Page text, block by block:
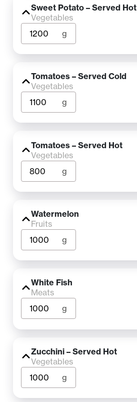
Sweet Potato – Served Hot
Vegetables
g
Tomatoes – Served Cold
Vegetables
g
Tomatoes – Served Hot
Vegetables
g
Watermelon
Fruits
g
White Fish
Meats
g
Zucchini – Served Hot
Vegetables
g